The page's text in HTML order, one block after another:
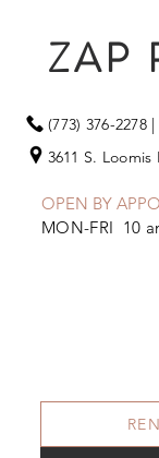
ZAP
(773) 376-2278|
3611 S. Loomis
OPEN BY
MON-FRI 10